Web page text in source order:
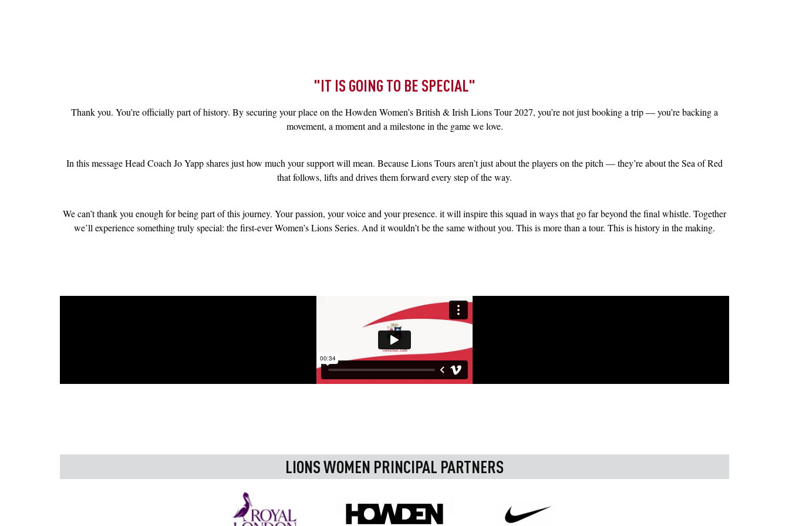
"IT IS GOING TO BE SPECIAL"
Thank you. You’re officially part of history. By securing your place on the Howden Women’s British & Irish Lions Tour 2027, you’re not just booking a trip — you’re backing a
movement, a moment and a milestone in the game we love.
In this message Head Coach Jo Yapp shares just how much your support will mean. Because Lions Tours aren’t just about the players on the pitch — they’re about the Sea of Red
that follows, lifts and drives them forward every step of the way.
We can’t thank you enough for being part of this journey. Your passion, your voice and your presence. it will inspire this squad in ways that go far beyond the final whistle. Together
we’ll experience something truly special: the first-ever Women’s Lions Series. And it wouldn’t be the same without you. This is more than a tour. This is history in the making.
LIONS WOMEN PRINCIPAL PARTNERS